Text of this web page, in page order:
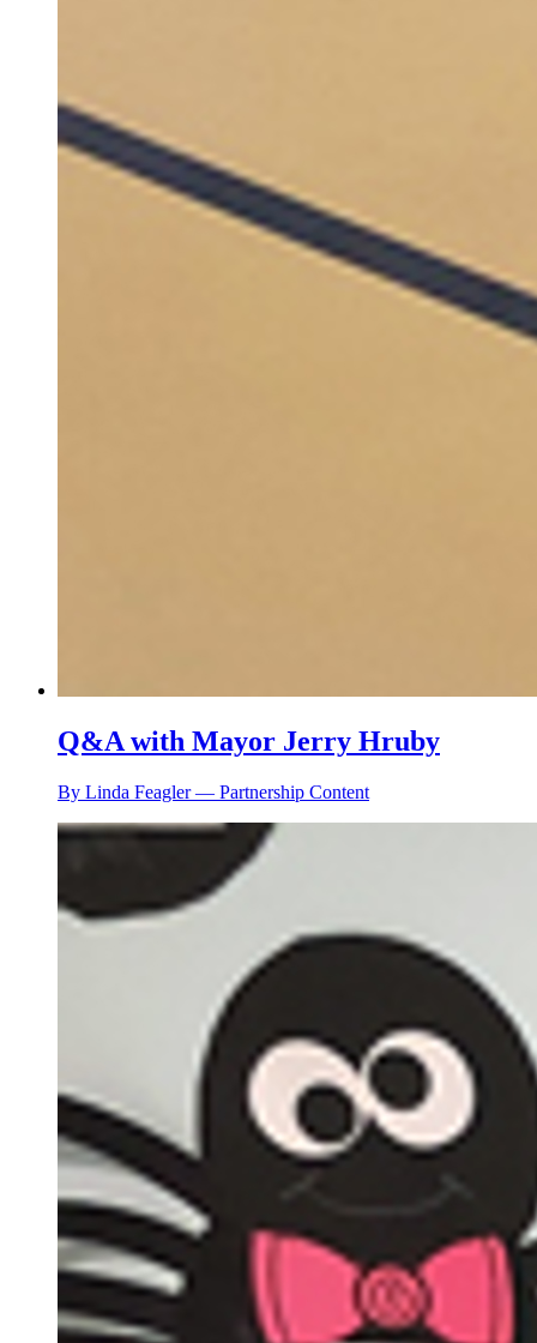
Q&A with Mayor Jerry Hruby
By Linda Feagler — Partnership Content